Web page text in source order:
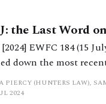
the Last Word
184 (15 July 2024) On Monday last week, in N v
down the most
PIERCY (HUNTERS LAW),
2024